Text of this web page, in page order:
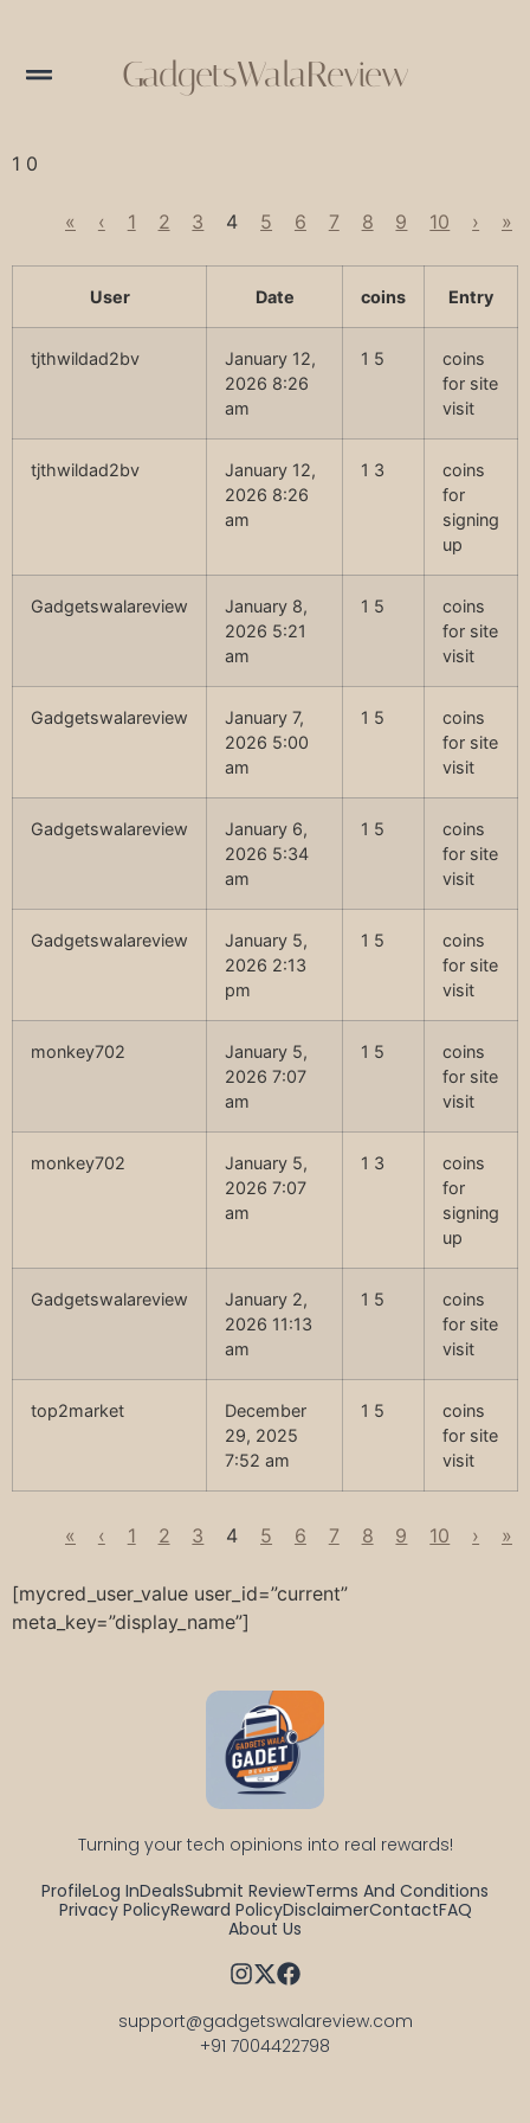
GadgetsWalaReview
1 0
« ‹ 1 2 3 4 5 6 7 8 9 10 › »
User Date coins Entry
tjthwildad2bv
January 12,
2026 8:26
am
1 5
coins
for site
visit
tjthwildad2bv
January 12,
2026 8:26
am
1 3
coins
for
signing
up
Gadgetswalareview
January 8,
2026 5:21
am
1 5
coins
for site
visit
Gadgetswalareview
January 7,
2026 5:00
am
1 5
coins
for site
visit
Gadgetswalareview
January 6,
2026 5:34
am
1 5
coins
for site
visit
Gadgetswalareview
January 5,
2026 2:13
pm
1 5
coins
for site
visit
monkey702
January 5,
2026 7:07
am
1 5
coins
for site
visit
monkey702
January 5,
2026 7:07
am
1 3
coins
for
signing
up
Gadgetswalareview
January 2,
2026 11:13
am
1 5
coins
for site
visit
top2market
December
29, 2025
7:52 am
1 5
coins
for site
visit
« ‹ 1 2 3 4 5 6 7 8 9 10 › »
[mycred_user_value user_id=”current”
meta_key=”display_name”]
Turning your tech opinions into real rewards!
ProfileLog InDealsSubmit ReviewTerms And Conditions
Privacy PolicyReward PolicyDisclaimerContactFAQ
About Us
support@gadgetswalareview.com
+91 7004422798